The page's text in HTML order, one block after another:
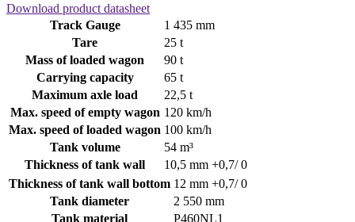
Download product datasheet
Track Gauge
1 435 mm
Tare
25 t
Mass of loaded wagon
90 t
Carrying capacity
65 t
Maximum axle load
22,5 t
Max. speed of empty wagon 120 km/h
Max. speed of loaded wagon 100 km/h
Tank volume
54 m³
Thickness of tank wall
10,5 mm +0,7/ 0
Thickness of tank wall bottom 12 mm +0,7/ 0
Tank diameter
2 550 mm
Tank material
P460NL1